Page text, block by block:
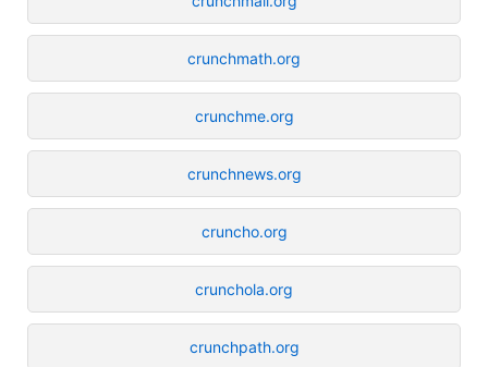
crunchmath.org
crunchme.org
crunchnews.org
cruncho.org
crunchola.org
crunchpath.org